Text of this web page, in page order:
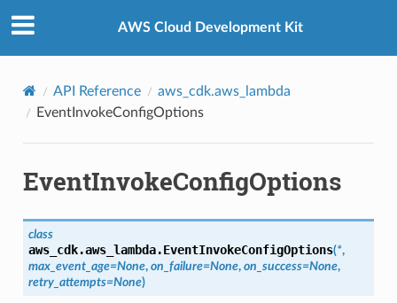
AWS Cloud Development Kit
API Reference
aws_cdk.aws_lambda
EventInvokeConfigOptions
EventInvokeConfigOptions
class
aws_cdk.aws_lambda.EventInvokeConfigOptions(*,
max_event_age=None, on_failure=None, on_success=None,
retry_attempts=None)